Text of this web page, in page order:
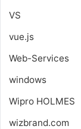
VS
vue.js
Web-Services
windows
Wipro HOLMES
wizbrand.com